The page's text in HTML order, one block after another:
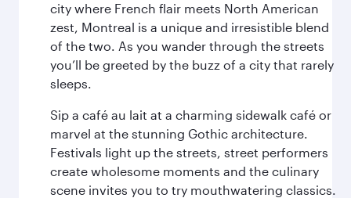
city where French flair meets North American
zest, Montreal is a unique and irresistible blend
of the two. As you wander through the streets
you’ll be greeted by the buzz of a city that rarely
sleeps.
Sip a café au lait at a charming sidewalk café or
marvel at the stunning Gothic architecture.
Festivals light up the streets, street performers
create wholesome moments and the culinary
scene invites you to try mouthwatering classics.